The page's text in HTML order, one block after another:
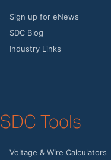
Sign up for eNews
SDC Blog
Industry Links
SDC Tools
Voltage & Wire Calculators